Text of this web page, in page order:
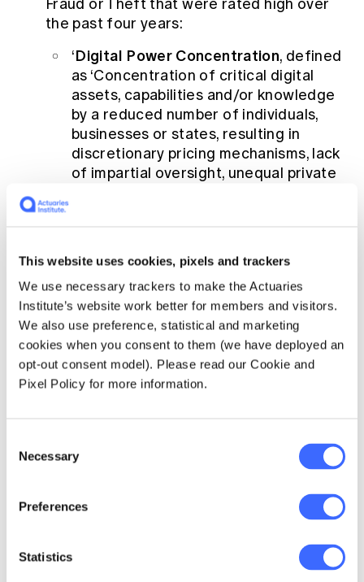
This website uses cookies, pixels and trackers
We use necessary trackers to make the Actuaries
Institute’s website work better for members and visitors.
We also use preference, statistical and marketing
cookies when you consent to them (we have deployed an
opt-out consent model). Please read our Cookie and
Pixel Policy for more information.
Selection
Necessary
Preferences
Statistics
Fraud or Theft that were rated high over
the past four years:
‘Digital Power Concentration, defined
as ‘Concentration of critical digital
assets, capabilities and/or knowledge
by a reduced number of individuals,
businesses or states, resulting in
discretionary pricing mechanisms, lack
of impartial oversight, unequal private
critical digital networks and
technology, between and within
countries, as a result of unequal
investment capabilities, lack of
necessary skills in the workforce,
insufficient purchase power,
government restrictions and/or
Climate change continues to be perceived as
a catastrophic risk. Pandemic lockdowns
activity, have driven a reduction in global
emissions in the first half of 2020. However,
similar emissions reductions experienced
during the market downturns of the 2008–